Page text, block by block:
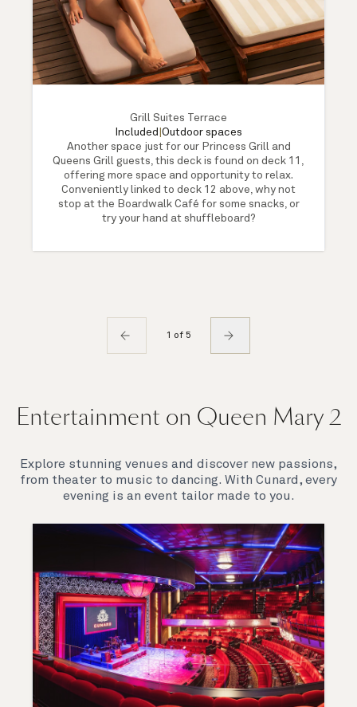
Grill Suites Terrace
Included Outdoor spaces
Another space just for our Princess Grill and
Queens Grill guests, this deck is found on deck 11,
offering more space and opportunity to relax.
Conveniently linked to deck 12 above, why not
stop at the Boardwalk Café for some snacks, or
try your hand at shuffleboard?
1 of 5
Entertainment on Queen Mary 2
Explore stunning venues and discover new passions,
from theater to music to dancing. With Cunard, every
evening is an event tailor made to you.